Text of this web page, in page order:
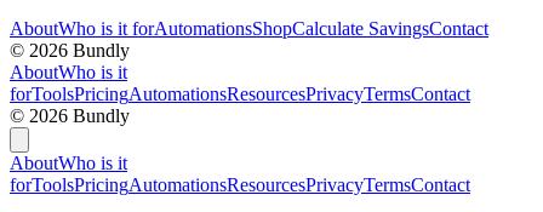
AboutWho is it forAutomationsShopCalculate SavingsContact
© 2026 Bundly
AboutWho is it
forToolsPricingAutomationsResourcesPrivacyTermsContact
© 2026 Bundly
AboutWho is it
forToolsPricingAutomationsResourcesPrivacyTermsContact